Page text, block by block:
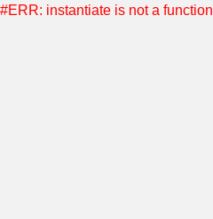
#ERR: instantiate is not a function